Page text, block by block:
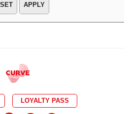
APPLY
LOYALTY PASS